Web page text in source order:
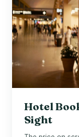
Hotel
Sight